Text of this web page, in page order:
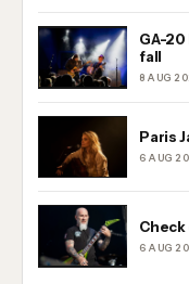
GA-
fall
8 AUG
Paris
6 AUG
Check
6 AUG